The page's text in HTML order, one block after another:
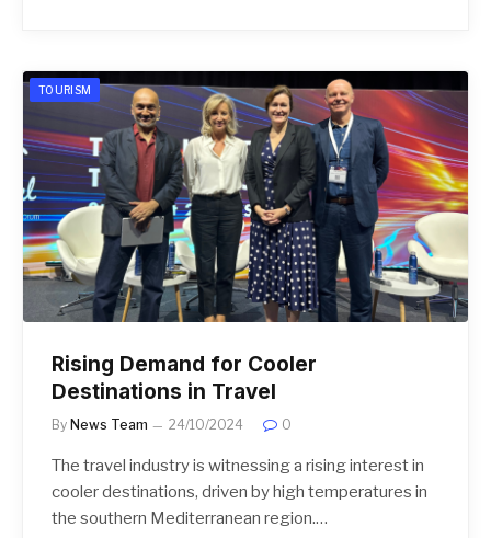
TOURISM
Rising Demand for Cooler
Destinations in Travel
By News Team 24/10/2024 0
The travel industry is witnessing a rising interest in
cooler destinations, driven by high temperatures in
the southern Mediterranean region.…